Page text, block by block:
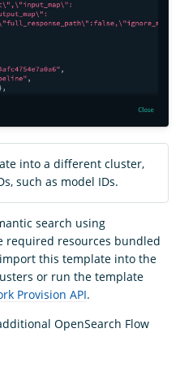
into a different cluster,
such as model IDs.
search using
required resources bundled
this template into the
or run the template
Provision API.
OpenSearch Flow